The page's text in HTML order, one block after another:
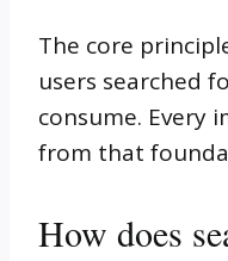
The core
users searched
consume. Every
from that
How does